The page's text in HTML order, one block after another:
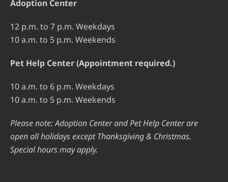
Adoption Center
12 p.m. to 7 p.m. Weekdays
10 a.m. to 5 p.m. Weekends
Pet Help Center (Appointment required.)
10 a.m. to 6 p.m. Weekdays
10 a.m. to 5 p.m. Weekends
Please note: Adoption Center and Pet Help Center are
open all holidays except Thanksgiving & Christmas.
Special hours may apply.